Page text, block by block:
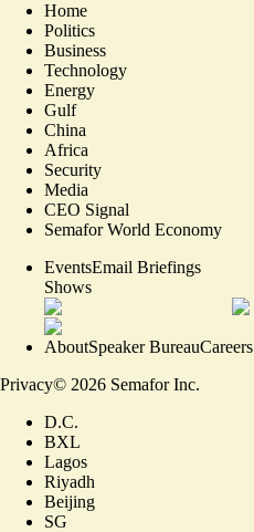
Home
Politics
Business
Technology
Energy
Gulf
China
Africa
Security
Media
CEO Signal
Semafor World Economy
EventsEmail Briefings
Shows
AboutSpeaker BureauCareers
Privacy© 2026 Semafor Inc.
D.C.
BXL
Lagos
Riyadh
Beijing
SG